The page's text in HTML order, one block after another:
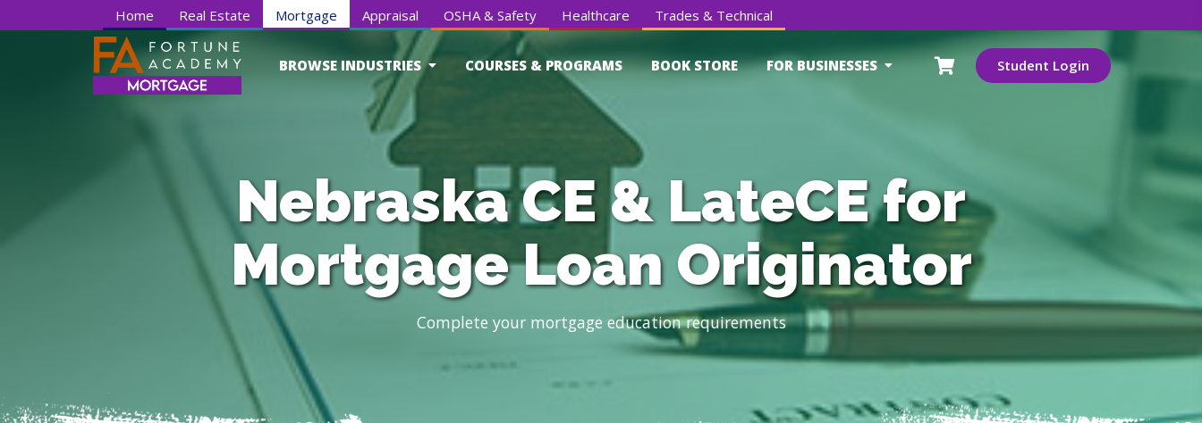
Home Real Estate Mortgage Appraisal OSHA & Safety Healthcare Trades & Technical
BROWSE INDUSTRIES COURSES & PROGRAMS BOOK STORE FOR BUSINESSES Student Login
Nebraska CE & LateCE for
Mortgage Loan Originator
Complete your mortgage education requirements